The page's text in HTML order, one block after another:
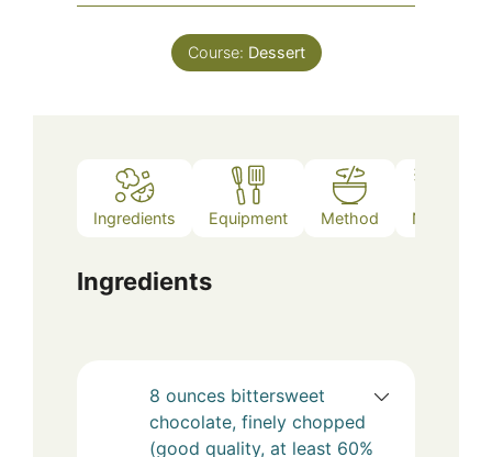
Course: Dessert
Ingredients Equipment Method Notes
Ingredients
8 ounces bittersweet
chocolate, finely chopped
(good quality, at least 60%